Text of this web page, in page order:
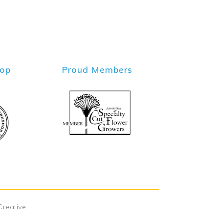
Proud Members
.